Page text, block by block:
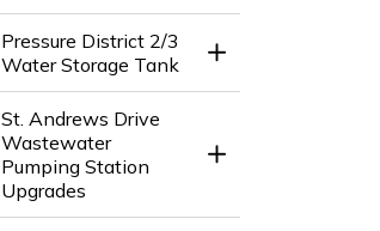
Pressure District 2/3
Water Storage Tank
Toggle Section
St. Andrews Drive
Wastewater
Pumping Station
Upgrades
Toggle Section